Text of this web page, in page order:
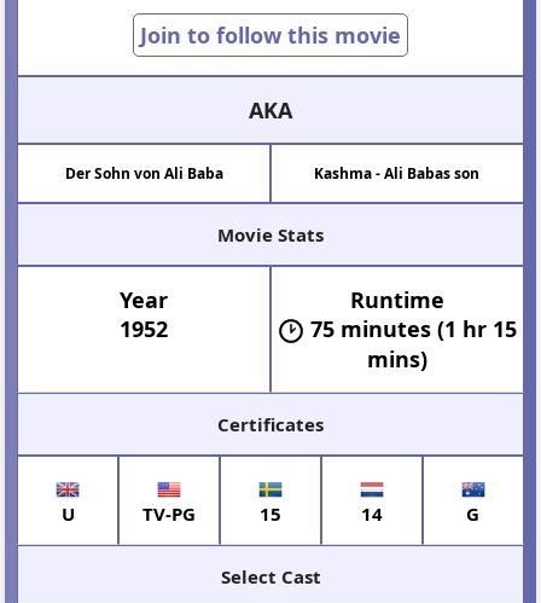
Join to follow this movie
AKA
Der Sohn von Ali Baba Kashma - Ali Babas son
Movie Stats
Year
1952
Runtime
75 minutes (1 hr 15
mins)
Certificates
U TV-PG 15 14 G
Select Cast